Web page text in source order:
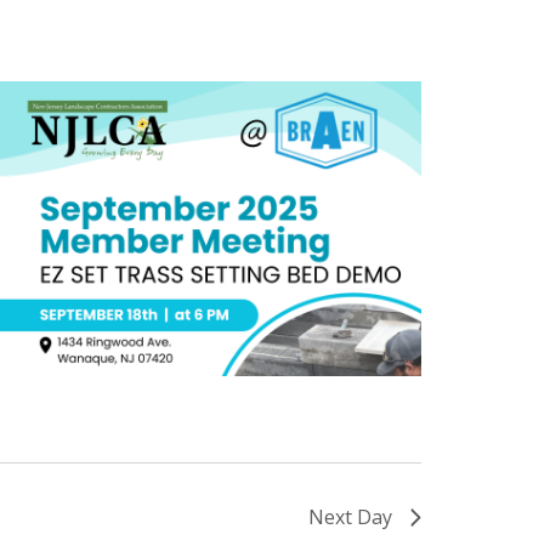
Next Day